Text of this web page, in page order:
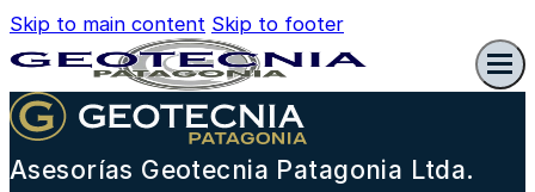
Skip to main content Skip to footer
Asesorías Geotecnia Patagonia Ltda.